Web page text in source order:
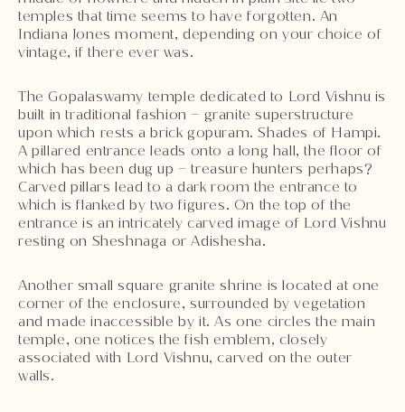
temples that time seems to have forgotten. An
Indiana Jones moment, depending on your choice of
vintage, if there ever was.
The Gopalaswamy temple dedicated to Lord Vishnu is
built in traditional fashion – granite superstructure
upon which rests a brick gopuram. Shades of Hampi.
A pillared entrance leads onto a long hall, the floor of
which has been dug up – treasure hunters perhaps?
Carved pillars lead to a dark room the entrance to
which is flanked by two figures. On the top of the
entrance is an intricately carved image of Lord Vishnu
resting on Sheshnaga or Adishesha.
Another small square granite shrine is located at one
corner of the enclosure, surrounded by vegetation
and made inaccessible by it. As one circles the main
temple, one notices the fish emblem, closely
associated with Lord Vishnu, carved on the outer
walls.